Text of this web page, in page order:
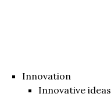
Innovation
Innovative ideas